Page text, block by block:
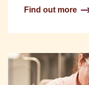
Find out more